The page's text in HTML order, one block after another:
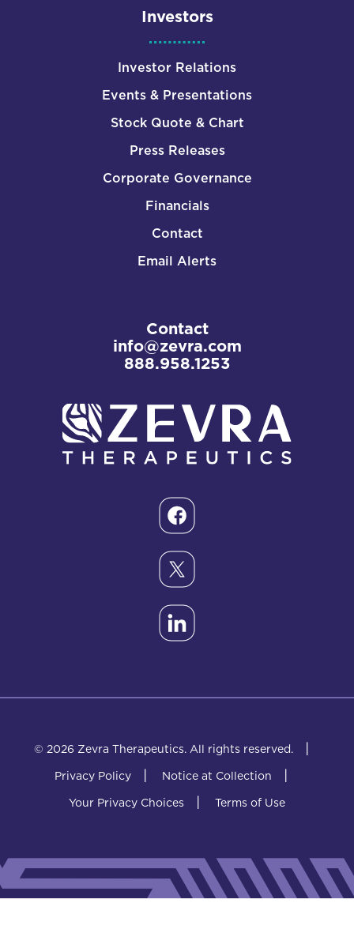
Investors
Investor Relations
Events & Presentations
Stock Quote & Chart
Press Releases
Corporate Governance
Financials
Contact
Email Alerts
Contact
info@zevra.com
888.958.1253
© 2026 Zevra Therapeutics. All rights reserved. |
Privacy Policy | Notice at Collection |
Your Privacy Choices | Terms of Use